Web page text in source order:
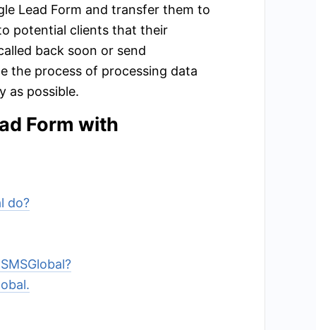
Lead Form and transfer them to
potential clients that their
back soon or send
the process of processing data
as possible.
Form with
do?